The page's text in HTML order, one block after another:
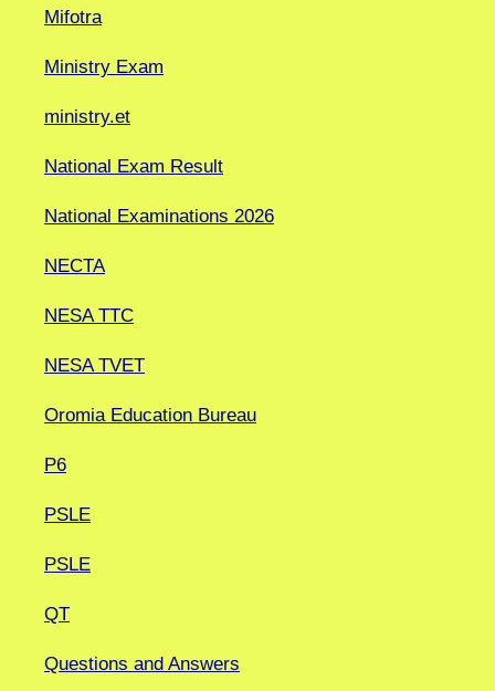
Mifotra
Ministry Exam
ministry.et
National Exam Result
National Examinations 2026
NECTA
NESA TTC
NESA TVET
Oromia Education Bureau
P6
PSLE
PSLE
QT
Questions and Answers